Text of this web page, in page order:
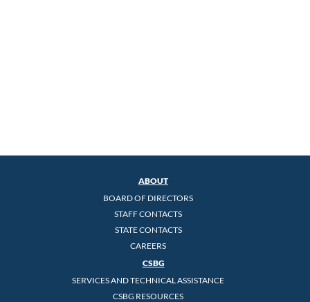
ABOUT
BOARD OF DIRECTORS
STAFF CONTACTS
STATE CONTACTS
CAREERS
CSBG
SERVICES AND TECHNICAL ASSISTANCE
CSBG RESOURCES